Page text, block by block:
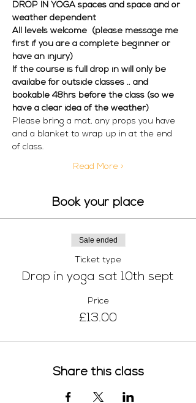
DROP IN YOGA spaces and space and or
weather dependent
All levels welcome  (please message me
first if you are a complete beginner or
have an injury)
If the course is full drop in will only be
availabe for outside classes .. and
bookable 48hrs before the class (so we
have a clear idea of the weather)
Please bring a mat, any props you have
and a blanket to wrap up in at the end
of class.
Read More >
Book your place
Sale ended
Ticket type
Drop in yoga sat 10th sept
Price
£13.00
Share this class